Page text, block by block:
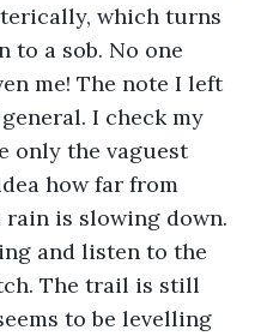
which turns
to a sob. No one
me! The note I left
I check my
only the vaguest
how far from
is slowing down.
and listen to the
The trail is still
to be levelling